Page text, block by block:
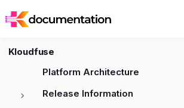
Kloudfuse
Platform Architecture
Release Information